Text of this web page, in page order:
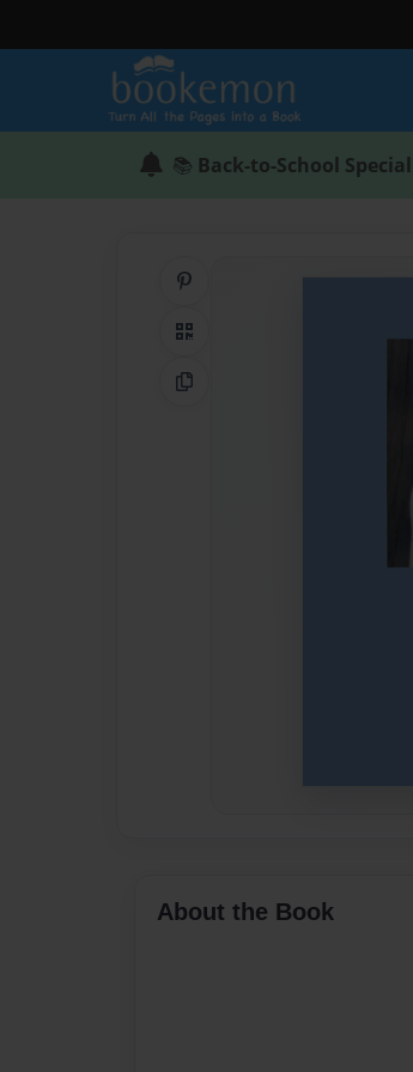
📚 Back-to-School Special
QR Code
Copy Link
About the Book